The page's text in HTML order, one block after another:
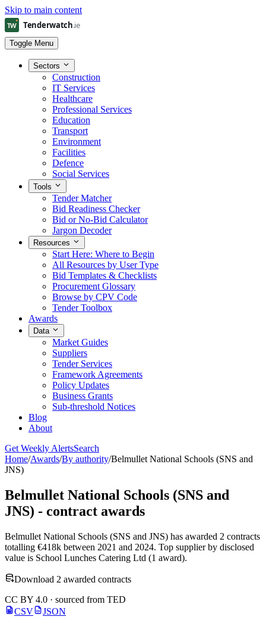
Skip to main content
Toggle Menu
Sectors
Construction
IT Services
Healthcare
Professional Services
Education
Transport
Environment
Facilities
Defence
Social Services
Tools
Tender Matcher
Bid Readiness Checker
Bid or No-Bid Calculator
Jargon Decoder
Resources
Start Here: Where to Begin
All Resources by User Type
Bid Templates & Checklists
Procurement Glossary
Browse by CPV Code
Tender Toolbox
Awards
Data
Market Guides
Suppliers
Tender Services
Framework Agreements
Policy Updates
Business Grants
Sub-threshold Notices
Blog
About
Get Weekly AlertsSearch
Home/Awards/By authority/Belmullet National Schools (SNS and
JNS)
Belmullet National Schools (SNS and
JNS) - contract awards
Belmullet National Schools (SNS and JNS) has awarded 2 contracts
totalling €418k between 2021 and 2024. Top supplier by disclosed
value is School Lunches Catering Ltd (1 award).
Download 2 awarded contracts
CC BY 4.0 · sourced from TED
CSV
JSON